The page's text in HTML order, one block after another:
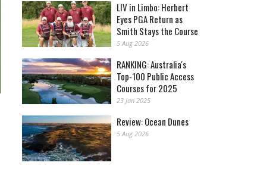
LIV in Limbo: Herbert
Eyes PGA Return as
Smith Stays the Course
5 Aug 2026
RANKING: Australia's
Top-100 Public Access
Courses for 2025
23 Jan 2025
Review: Ocean Dunes
5 Aug 2026